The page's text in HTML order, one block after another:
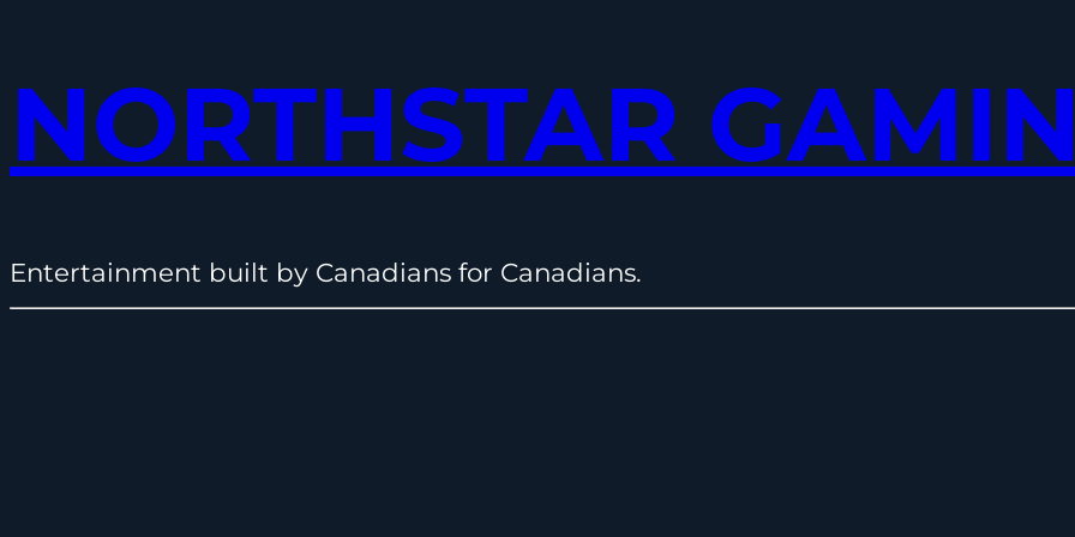
NORTHSTAR
Entertainment built by Canadians for Canadians.